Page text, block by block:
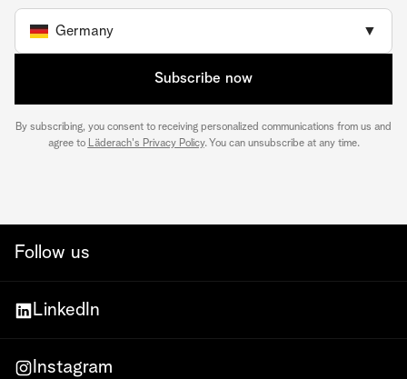
Germany ▼
Subscribe now
By subscribing, you consent to receiving personalized communications from us and
agree to Läderach's Privacy Policy. You can unsubscribe at any time.
Follow us
LinkedIn
Instagram